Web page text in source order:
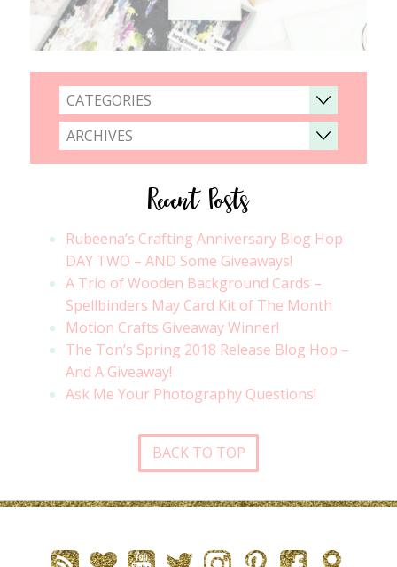
CATEGORIES
ARCHIVES
Recent Posts
Rubeena’s Crafting Anniversary Blog Hop
DAY TWO – AND Some Giveaways!
A Trio of Wooden Background Cards –
Spellbinders May Card Kit of The Month
Motion Crafts Giveaway Winner!
The Ton’s Spring 2018 Release Blog Hop –
And A Giveaway!
Ask Me Your Photography Questions!
BACK TO TOP